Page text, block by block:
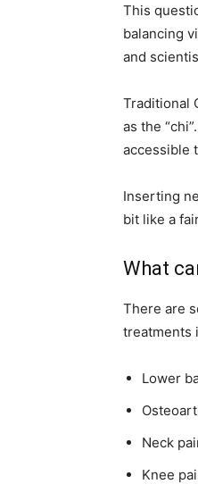
This
balancing
and
Traditional
as the
accessible
Inserting
bit like a
What
There are
treatments
Lower
Neck
Knee